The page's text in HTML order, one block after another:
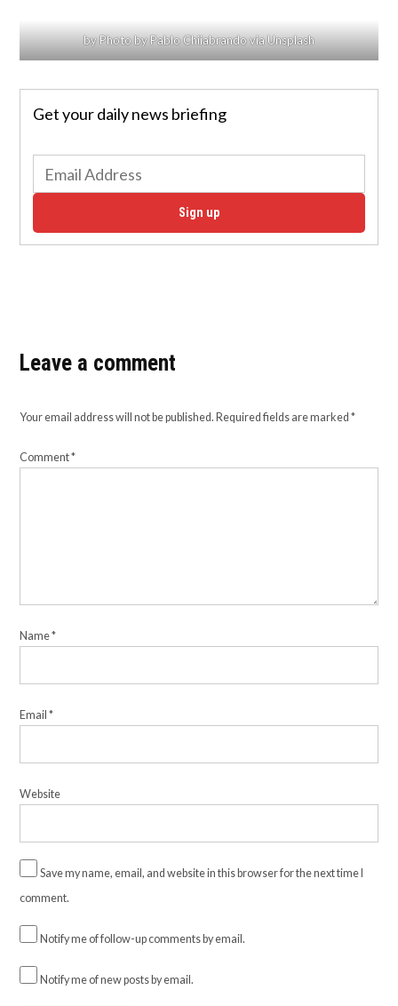
by Photo by Pablo Chiiabrando via Unsplash
Get your daily news briefing
Sign up
Leave a comment
Your email address will not be published. Required fields are marked*
Comment*
Name*
Email*
Website
Save my name, email, and website in this browser for the next time I
comment.
Notify me of follow-up comments by email.
Notify me of new posts by email.